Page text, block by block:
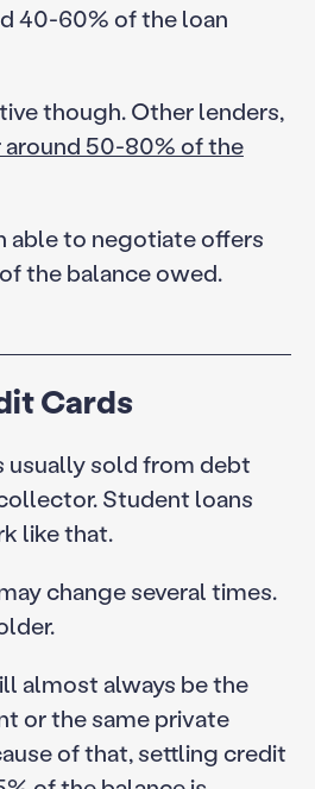
40-60% of the loan
though. Other lenders,
50-80% of the
able to negotiate offers
the balance owed.
Cards
usually sold from debt
Student loans
like that.
change several times.
almost always be the
or the same private
of that, settling credit